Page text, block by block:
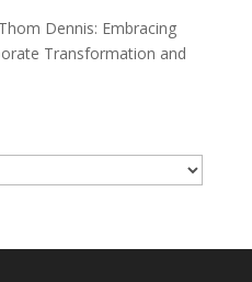
Dennis: Embracing
Transformation and